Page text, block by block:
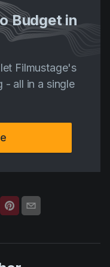
Budget in
Filmustage's
- all in a single